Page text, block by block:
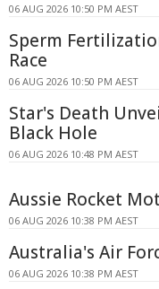
06 AUG 2026 10:50 PM AEST
Sperm
Race
06 AUG 2026 10:50 PM AEST
Star's Death
Black Hole
06 AUG 2026 10:48 PM AEST
Aussie Rocket
06 AUG 2026 10:38 PM AEST
Australia's Air
06 AUG 2026 10:38 PM AEST